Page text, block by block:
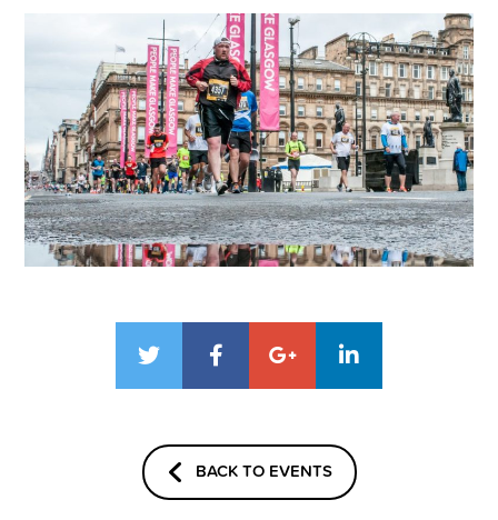
BACK TO EVENTS